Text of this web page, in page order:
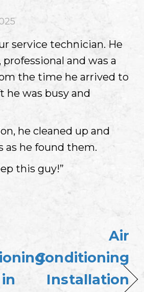
service technician. He
and was a
the time he arrived to
was busy and
he cleaned up and
as he found them.
this guy!”
Air
Conditioning
Installation